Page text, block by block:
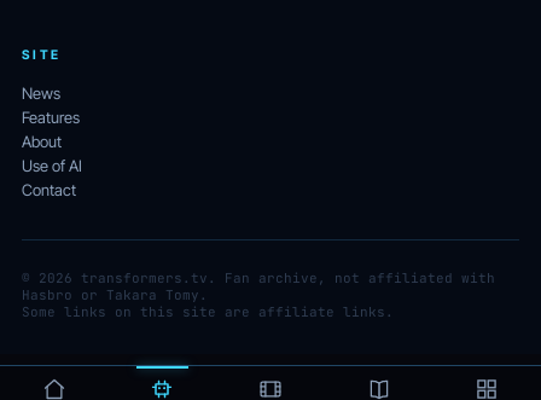
SITE
News
Features
About
Use of AI
Contact
© 2026 transformers.tv. Fan archive, not affiliated with
Hasbro or Takara Tomy.
Some links on this site are affiliate links.